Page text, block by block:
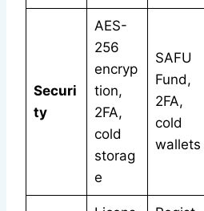
Securi
ty
AES-
256
encryp
tion,
2FA,
cold
storag
e
SAFU
Fund,
2FA,
cold
wallets